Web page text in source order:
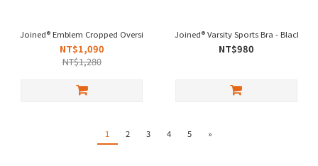
Joined® Emblem Cropped Oversized - Black
NT$1,090
NT$1,280
Joined® Varsity Sports Bra - Black
NT$980
1 2 3 4 5 »